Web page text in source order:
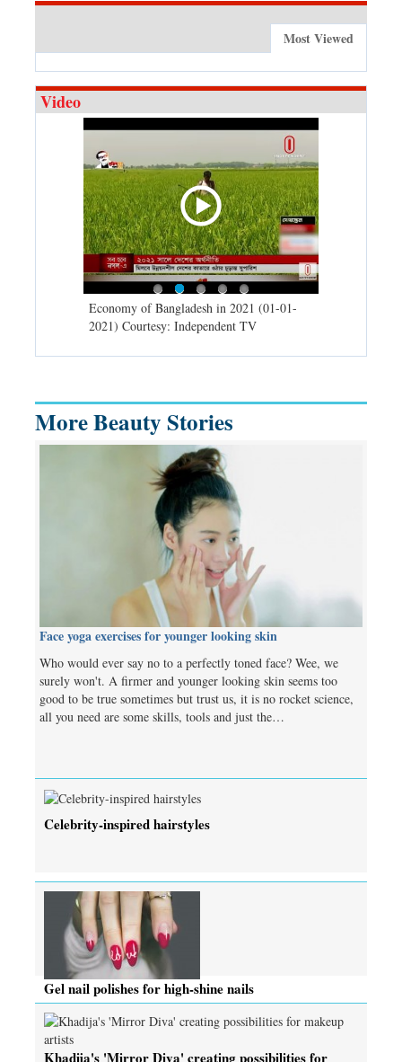
Most Viewed
Video
Economy of Bangladesh in 2021 (01-01-
2021) Courtesy: Independent TV
More Beauty Stories
Face yoga exercises for younger looking skin
Who would ever say no to a perfectly toned face? Wee, we
surely won't. A firmer and younger looking skin seems too
good to be true sometimes but trust us, it is no rocket science,
all you need are some skills, tools and just the…
Celebrity-inspired hairstyles
Gel nail polishes for high-shine nails
Khadija's 'Mirror Diva' creating possibilities for